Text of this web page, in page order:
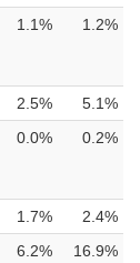
1.1% 1.2%
2.5%
5.1%
0.0% 0.2%
1.7%
2.4%
6.2% 16.9%